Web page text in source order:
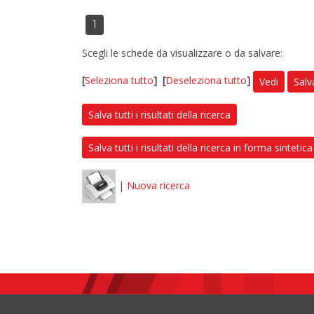
1
Scegli le schede da visualizzare o da salvare:
[Seleziona tutto] [Deseleziona tutto] Vedi
Salva tutti i risultati della ricerca
Salva tutti i risultati della ricerca in forma sintetica
| Nuova ricerca